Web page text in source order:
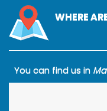
WHERE
You can find us in